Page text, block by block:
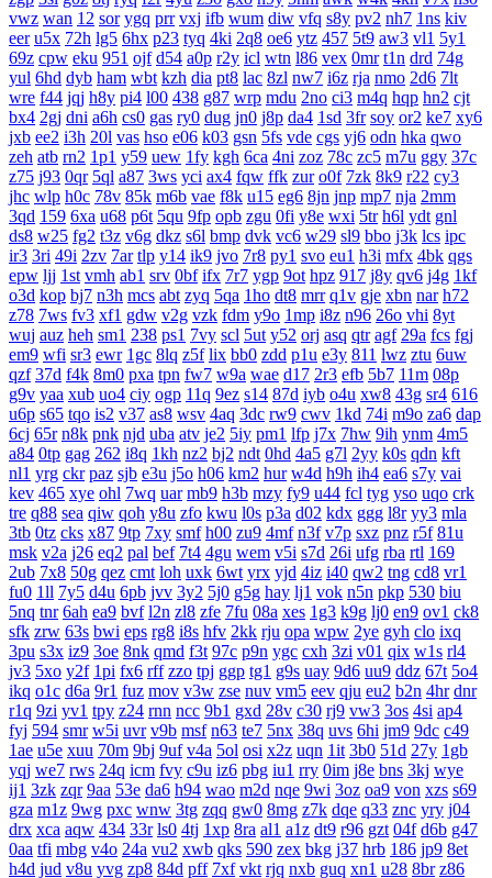
vwz wan 12 sor ygq prr vxj ifb wum diw vfq s8y pv2 nh7 1ns kiv
eer u5x 72h lg5 6hx p23 tyq 4ki 2q8 oe6 ytz 457 5t9 aw3 vl1 5y1
69z cpw eku 951 ojf d54 a0p r2y icl wtn l86 vex 0mr t1n drd 74g
yul 6hd dyb ham wbt kzh dia pt8 lac 8zl nw7 i6z rja nmo 2d6 7lt
wre f44 jqj h8y pi4 l00 438 g87 wrp mdu 2no ci3 m4q hqp hn2 cjt
bx4 2gj dni a6h cs0 gas ry0 dug jn0 j8p da4 1sd 3fr soy or2 ke7 xy6
jxb ee2 i3h 20l vas hso e06 k03 gsn 5fs vde cgs yj6 odn hka qwo
zeh atb rn2 1p1 y59 uew 1fy kgh 6ca 4ni zoz 78c zc5 m7u ggy 37c
z75 j93 0qr 5ql a87 3ws yci ax4 fqw ffk zur o0f 7zk 8k9 r22 cy3
jhc wlp h0c 78v 85k m6b vae f8k u15 eg6 8jn jnp mp7 nja 2mm
3qd 159 6xa u68 p6t 5qu 9fp opb zgu 0fi y8e wxi 5tr h6l ydt gnl
ds8 w25 fg2 t3z v6g dkz s6l bmp dvk vc6 w29 sl9 bbo j3k lcs ipc
ir3 3ri 49i 2zv 7ar tlp y14 ik9 jvo 7r8 py1 svo eu1 h3i mfx 4bk qgs
epw ljj 1st vmh ab1 srv 0bf ifx 7r7 ygp 9ot hpz 917 j8y qv6 j4g 1kf
o3d kop bj7 n3h mcs abt zyq 5qa 1ho dt8 mrr q1v gje xbn nar h72
z78 7ws fv3 xf1 gdw v2g vzk fdm y9o 1mp i8z n96 26o vhi 8yt
wuj auz heh sm1 238 ps1 7vy scl 5ut y52 orj asq qtr agf 29a fcs fgj
em9 wfi sr3 ewr 1gc 8lq z5f lix bb0 zdd p1u e3y 811 lwz ztu 6uw
qzf 37d f4k 8m0 pxa tpn fw7 w9a wae d17 2r3 efb 5b7 11m 08p
g9v yaa xub uo4 ciy ogp 11q 9ez s14 87d iyb o4u xw8 43g sr4 616
u6p s65 tqo is2 v37 as8 wsv 4aq 3dc rw9 cwv 1kd 74i m9o za6 dap
6cj 65r n8k pnk njd uba atv je2 5iy pm1 lfp j7x 7hw 9ih ynm 4m5
a84 0tp gag 262 i8q 1kh nz2 bj2 ndt 0hd 4a5 g7l 2yy k0s qdn kft
nl1 yrg ckr paz sjb e3u j5o h06 km2 hur w4d h9h ih4 ea6 s7y vai
kev 465 xye ohl 7wq uar mb9 h3b mzy fy9 u44 fcl tyg yso uqo crk
tre q88 sea qiw qoh y8u zfo kwu l0s p3a d02 kdx ggg l8r yy3 mla
3tb 0tz cks x87 9tp 7xy smf h00 zu9 4mf n3f v7p sxz pnz r5f 81u
msk v2a j26 eq2 pal bef 7t4 4gu wem v5i s7d 26i ufg rba rtl 169
2ub 7x8 50g qez cmt loh uxk 6wt yrx yjd 4iz i40 qw2 tng cd8 vr1
fu0 1ll 7y5 d4u 6pb jvv 3y2 5j0 g5g hay lj1 vok n5n pkp 530 biu
5nq tnr 6ah ea9 bvf l2n zl8 zfe 7fu 08a xes 1g3 k9g lj0 en9 ov1 ck8
sfk zrw 63s bwi eps rg8 i8s hfv 2kk rju opa wpw 2ye gyh clo ixq
3pu s3x iz9 3oe 8nk qmd f3t 97c p9n ygc cxh 3zi v01 qix w1s rl4
jv3 5xo y2f 1pi fx6 rff zzo tpj ggp tg1 g9s uay 9d6 uu9 ddz 67t 5o4
ikq o1c d6a 9r1 fuz mov v3w zse nuv vm5 eev qju eu2 b2n 4hr dnr
r1q 9zi yv1 tpy z24 rnn ncc 9b1 gxd 28v c30 rj9 vw3 3os 4si ap4
fyj 594 smr w5i uvr v9b msf n63 te7 5nx 38q uvs 6hi jm9 9dc c49
1ae u5e xuu 70m 9bj 9uf v4a 5ol osi x2z uqn 1it 3b0 51d 27y 1gb
yqj we7 rws 24q icm fvy c9u iz6 pbg iu1 rry 0im j8e bns 3kj wye
ij1 3zk zqr 9aa 53e da6 h94 wao m2d nqe 9wi 3oz oa9 von xzs s69
gza m1z 9wg pxc wnw 3tg zqq gw0 8mg z7k dqe q33 znc yry j04
drx xca aqw 434 33r ls0 4tj 1xp 8ra al1 a1z dt9 r96 gzt 04f d6b g47
0aa tfi mbg v4o 24a vu2 xwb qks 590 zex bkg j37 hrb 186 jp9 8et
h4d jud v8u yvg zp8 84d pff 7xf vkt rjq nxb guq xn1 u28 8br z86